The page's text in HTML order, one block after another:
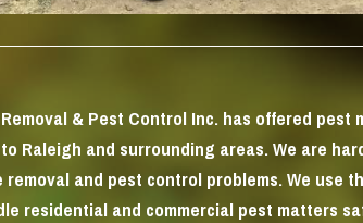
& Pest Control Inc. has offered pest
Raleigh and surrounding areas. We are
and pest control problems. We use
residential and commercial pest matters